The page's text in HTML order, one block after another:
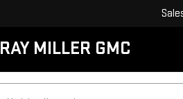
RAY MILLER GMC